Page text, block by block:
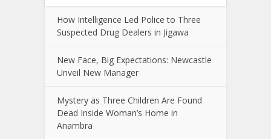
How Intelligence Led Police to Three
Suspected Drug Dealers in Jigawa
New Face, Big Expectations: Newcastle
Unveil New Manager
Mystery as Three Children Are Found
Dead Inside Woman’s Home in
Anambra